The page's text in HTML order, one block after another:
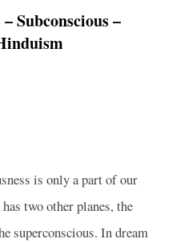
Subconscious –
is only a part of our
two other planes, the
superconscious. In dream